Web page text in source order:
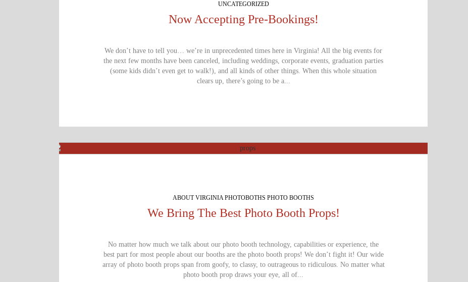
UNCATEGORIZED
Now Accepting Pre-Bookings!
We don’t have to tell you… we’re in unprecedented times here in Virginia! All the big events for
the next few months have been canceled, including weddings, corporate events, graduation parties
(some kids didn’t even get to walk!), and all kinds of other things. When this whole situation
clears up, there’s going to be a...
ABOUT VIRGINIA PHOTOBOTHS PHOTO BOOTHS
We Bring The Best Photo Booth Props!
No matter how much we talk about our photo booth technology, capabilities or experience, the
best part for most people about our booths are the photo booth props! We don’t fight it! Our wide
array of photo booth props span from goofy, to classy, to outrageous to ridiculous. No matter what
photo booth prop draws your eye, all of...
Get Started Now!!!